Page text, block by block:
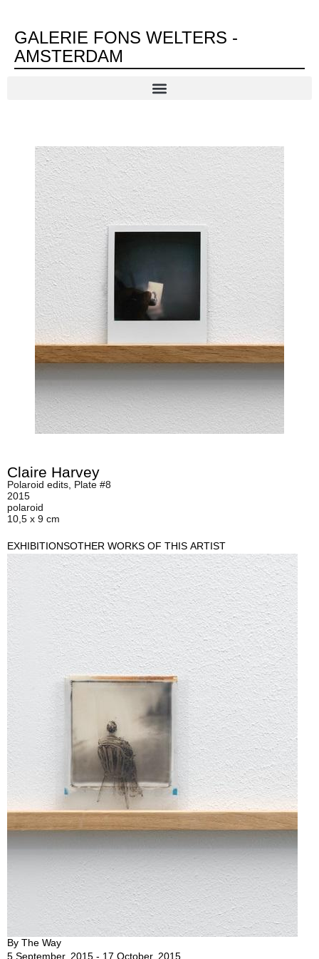
GALERIE FONS WELTERS -
AMSTERDAM
Claire Harvey
Polaroid edits, Plate #8
2015
polaroid
10,5 x 9 cm
EXHIBITIONSOTHER WORKS OF THIS ARTIST
By The Way
5 September, 2015 - 17 October, 2015